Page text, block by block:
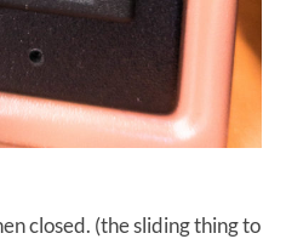
closed. (the sliding thing to